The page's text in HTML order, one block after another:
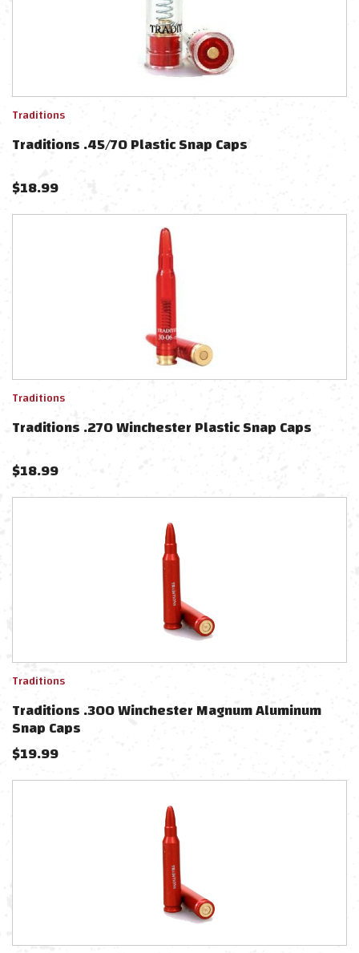
Traditions
Traditions .45/70 Plastic Snap Caps
$18.99
Traditions
Traditions .270 Winchester Plastic Snap Caps
$18.99
Traditions
Traditions .300 Winchester Magnum Aluminum
Snap Caps
$19.99